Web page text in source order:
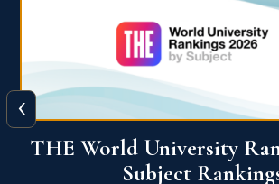
QS World University
‹